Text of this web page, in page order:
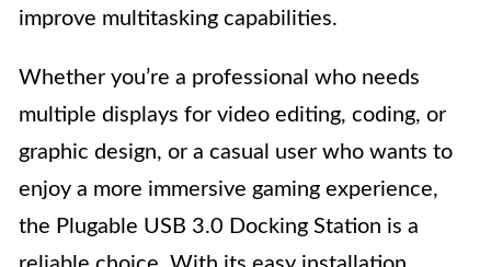
improve multitasking capabilities.
Whether you’re a professional who needs
multiple displays for video editing, coding, or
graphic design, or a casual user who wants to
enjoy a more immersive gaming experience,
the Plugable USB 3.0 Docking Station is a